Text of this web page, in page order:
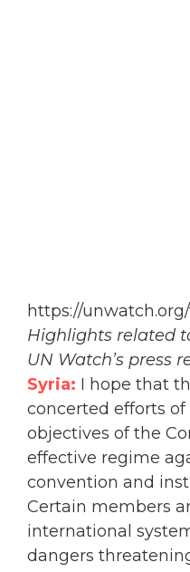
https://
Highlights related
UN Watch’s press
Syria: I hope that
concerted efforts
objectives of the
effective regime
convention and
Certain members
international
dangers